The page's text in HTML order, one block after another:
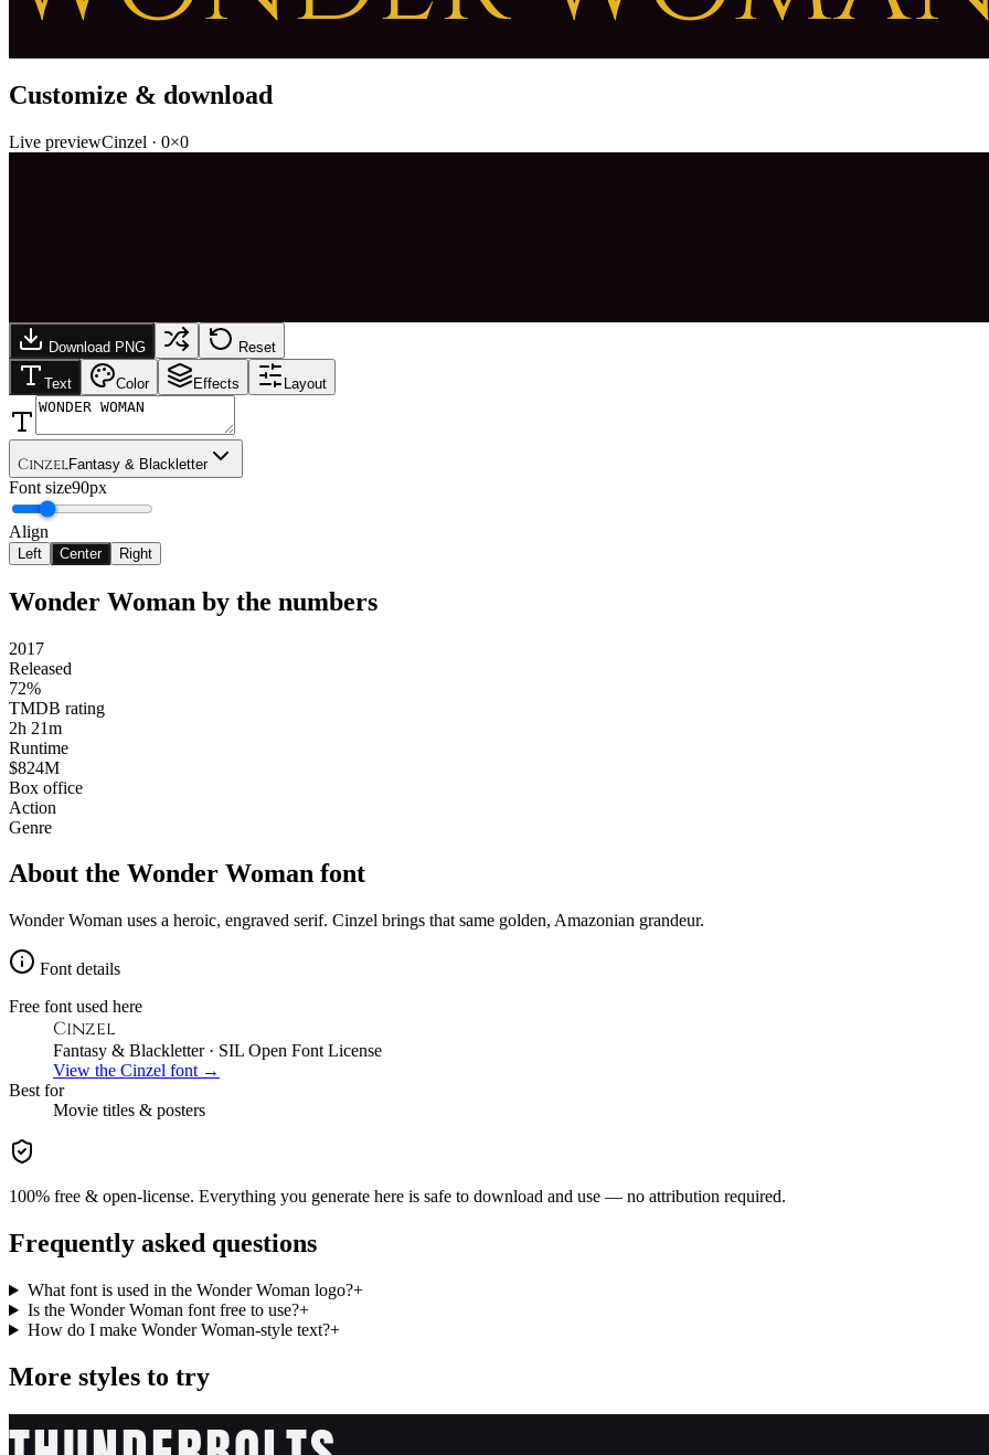
Customize & download
Live previewCinzel · 0×0
Download PNG Reset
Text Color Effects Layout
CinzelFantasy & Blackletter
Font size90px
Align
Left Center Right
Wonder Woman by the numbers
2017
Released
72%
TMDB rating
2h 21m
Runtime
$824M
Box office
Action
Genre
About the Wonder Woman font
Wonder Woman uses a heroic, engraved serif. Cinzel brings that same golden, Amazonian grandeur.
Font details
Free font used here
Cinzel
Fantasy & Blackletter· SIL Open Font License
View the Cinzel font →
Best for
Movie titles & posters
100% free & open-license. Everything you generate here is safe to download and use — no attribution required.
Frequently asked questions
What font is used in the Wonder Woman logo?+
Is the Wonder Woman font free to use?+
How do I make Wonder Woman-style text?+
More styles to try